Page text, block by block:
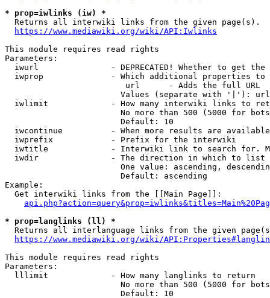
* prop=iwlinks (iw) *
  Returns all interwiki links from the given page(s).
https://www.mediawiki.org/wiki/API:Iwlinks
This module requires read rights
Parameters:
iwurl               - DEPRECATED! Whether to get
iwprop              - Which additional properties
                         url      - Adds the full URL
                        Values (separate with '|'): url
iwlimit             - How many interwiki links to
No more than 500 (5000 for
                        Default: 10
iwcontinue          - When more results are
  iwprefix            - Prefix for the interwiki
iwtitle             - Interwiki link to search for.
  iwdir               - The direction in which to list
One value: ascending,
                        Default: ascending
Example:
  Get interwiki links from the [[Main Page]]:
* prop=langlinks (ll) *
Returns all interlanguage links from the given
https://www.mediawiki.org/wiki/
This module requires read rights
Parameters:
  lllimit             - How many langlinks to return
No more than 500 (5000 for
                        Default: 10